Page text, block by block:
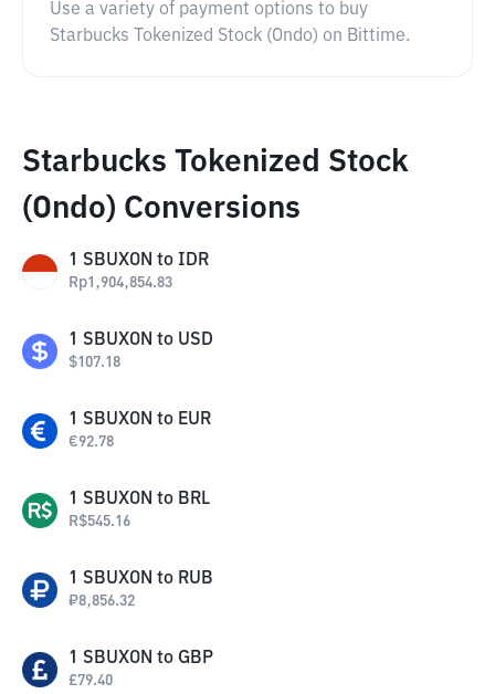
Use a variety of payment options to buy
Starbucks Tokenized Stock (Ondo) on Bittime.
Starbucks Tokenized Stock
(Ondo) Conversions
1 SBUXON to IDR
Rp1,904,854.83
1 SBUXON to USD
$107.18
1 SBUXON to EUR
€92.78
1 SBUXON to BRL
R$545.16
1 SBUXON to RUB
₽8,856.32
1 SBUXON to GBP
£79.40